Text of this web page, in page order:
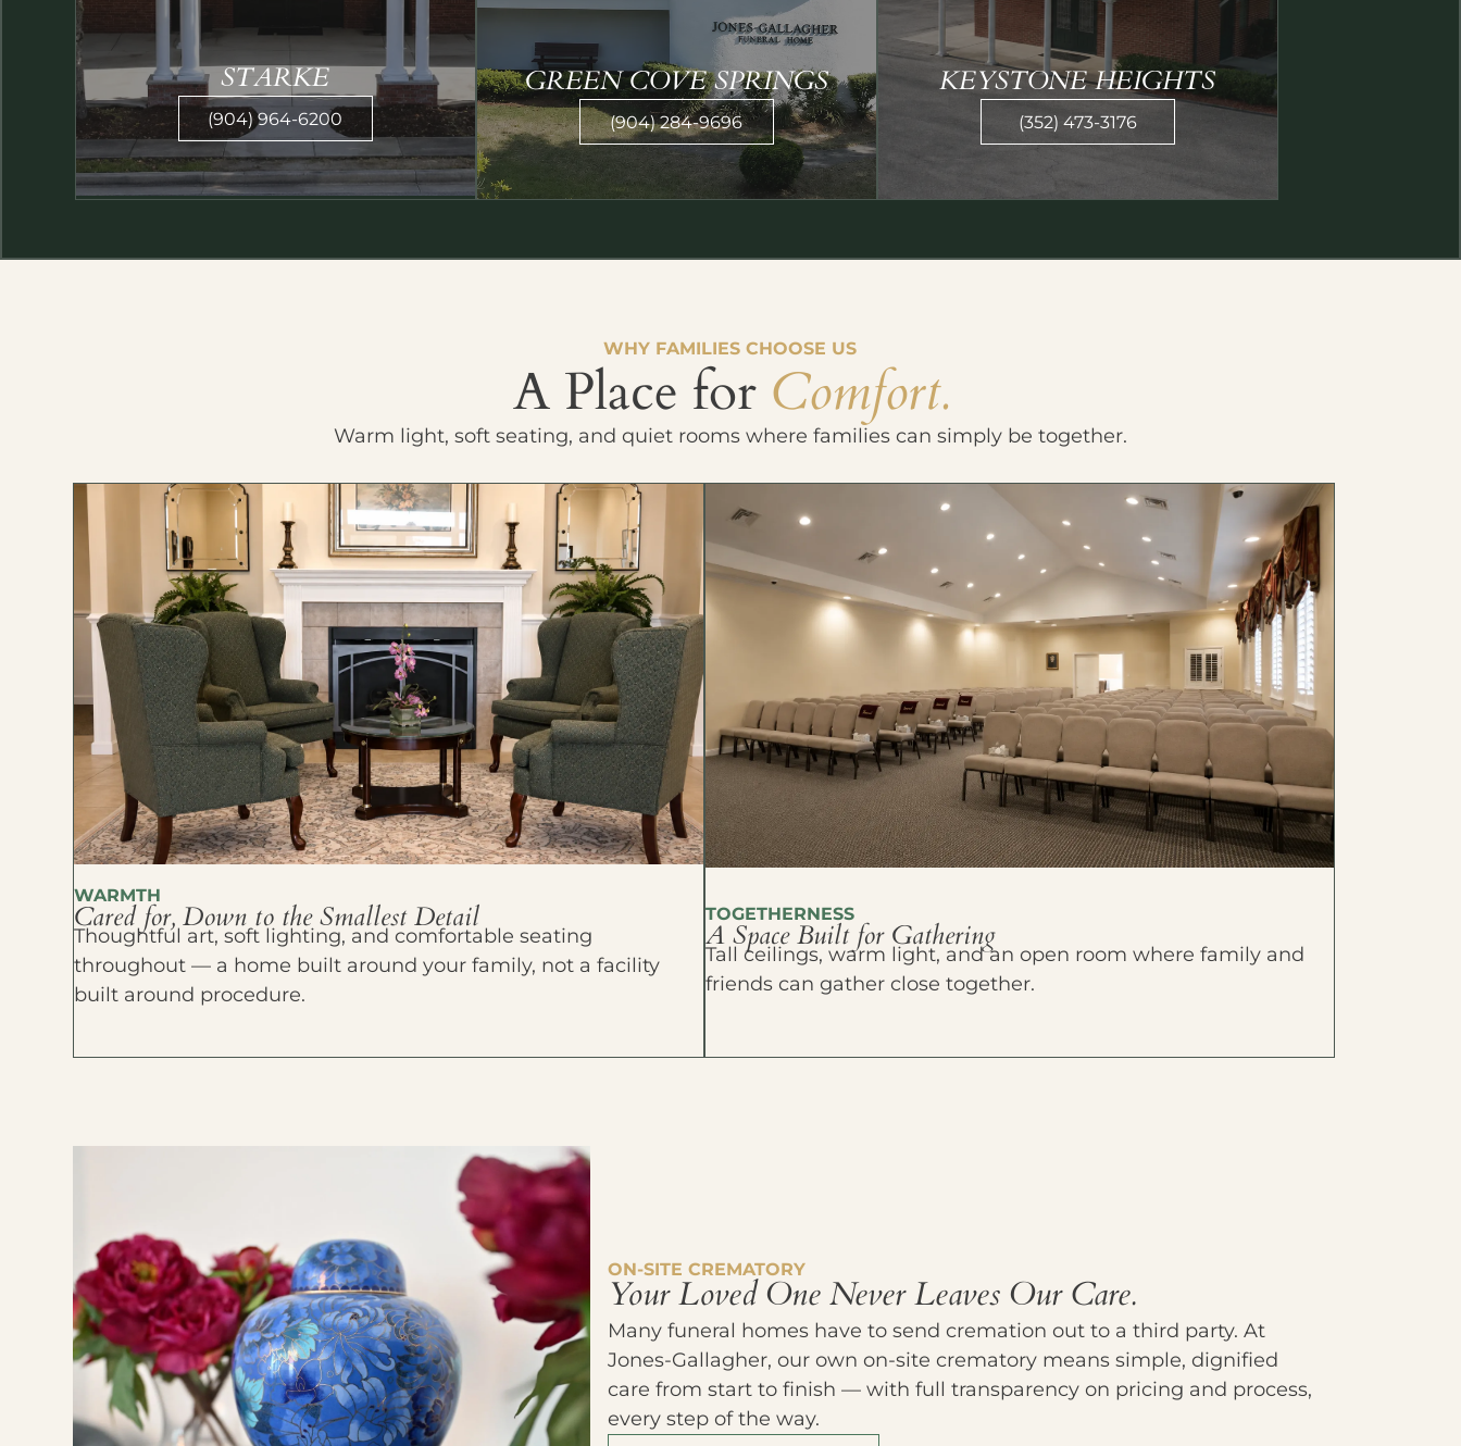
STARKE
(904) 964-6200
GREEN COVE SPRINGS
(904) 284-9696
KEYSTONE HEIGHTS
(352) 473-3176
WHY FAMILIES CHOOSE US
A Place for Comfort.
Warm light, soft seating, and quiet rooms where families can simply be together.
WARMTH
Cared for, Down to the Smallest Detail
Thoughtful art, soft lighting, and comfortable seating
throughout — a home built around your family, not a facility
built around procedure.
TOGETHERNESS
A Space Built for Gathering
Tall ceilings, warm light, and an open room where family and
friends can gather close together.
ON-SITE CREMATORY
Your Loved One Never Leaves Our Care.
Many funeral homes have to send cremation out to a third party. At
Jones-Gallagher, our own on-site crematory means simple, dignified
care from start to finish — with full transparency on pricing and process,
every step of the way.